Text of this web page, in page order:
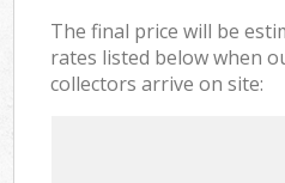
The final price will be
rates listed below when
collectors arrive on site: